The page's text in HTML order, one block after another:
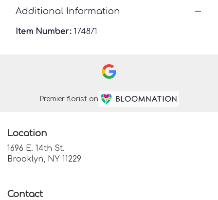
Additional Information
Item Number: 174871
Premier florist on
Location
1696 E. 14th St.
Brooklyn, NY 11229
Contact